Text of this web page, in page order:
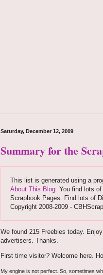
Saturday, December 12, 2009
Summary for the
This list is generated using a
About This Blog. You find lots
Scrapbook Pages. Find lots of
Copyright 2008-2009 -
We found 215 Freebies today.
advertisers. Thanks.
First time visitor? Welcome here.
My engine is not perfect. So, sometimes